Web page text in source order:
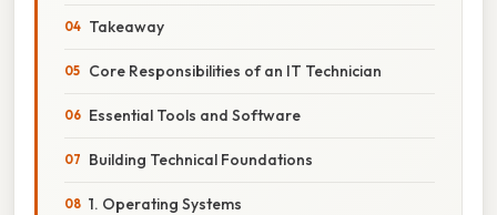
Takeaway
Core Responsibilities of an IT Technician
Essential Tools and Software
Building Technical Foundations
1. Operating Systems